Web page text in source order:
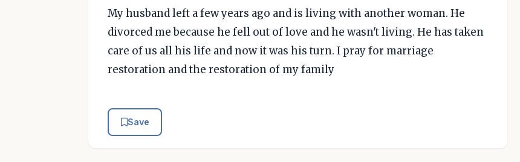
My husband left a few years ago and is living with another woman. He
divorced me because he fell out of love and he wasn't living. He has taken
care of us all his life and now it was his turn. I pray for marriage
restoration and the restoration of my family
Save